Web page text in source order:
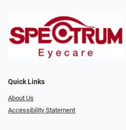
Quick Links
About Us
Accessibility Statement